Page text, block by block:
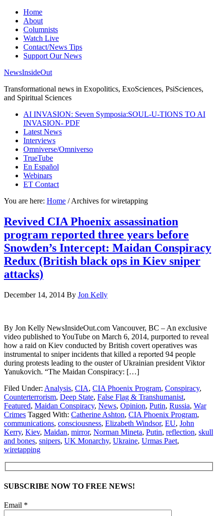
Home
About
Columnists
Watch Live
Contact/News Tips
Support Our News
NewsInsideOut
Transformational news in Exopolitics, ExoSciences, PsiSciences,
and Spiritual Sciences
AI INVASION: Seven Symposia:SOUL-U-TIONS TO AI
INVASION- PDF
Latest News
Interviews
Omniverse/Omniverso
TrueTube
En Español
Webinars
ET Contact
You are here: Home /Archives for wiretapping
Revived CIA Phoenix assassination
program reported three years before
Snowden’s Intercept: Maidan Conspiracy
Redux (British black ops in Kiev sniper
attacks)
December 14, 2014 By Jon Kelly
By Jon Kelly NewsInsideOut.com Vancouver, BC – An exclusive
video published to YouTube on March 6, 2014, purported to reveal
how a raid on Kiev conducted by British covert operatives was
instrumental to sniper incidents that killed a reported 94 people
during protests leading to the ouster of Ukrainian president Viktor
Yanukovich. “The Maidan Conspiracy: […]
Filed Under: Analysis, CIA, CIA Phoenix Program, Conspiracy,
Counterterrorism, Deep State, False Flag & Transhumanist,
Featured, Maidan Conspiracy, News, Opinion, Putin, Russia, War
Crimes Tagged With: Catherine Ashton, CIA Phoenix Program,
communications, consciousness, Elizabeth Windsor, EU, John
Kerry, Kiev, Maidan, mirror, Norman Mineta, Putin, reflection, skull
and bones, snipers, UK Monarchy, Ukraine, Urmas Paet,
wiretapping
SUBSCRIBE NOW TO FREE NEWS!
Email *